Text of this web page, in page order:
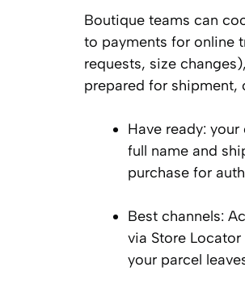
Boutique teams can
to payments for online
requests, size
prepared for shipment,
Have ready:
full name and
purchase for
Best channels:
via Store
your parcel